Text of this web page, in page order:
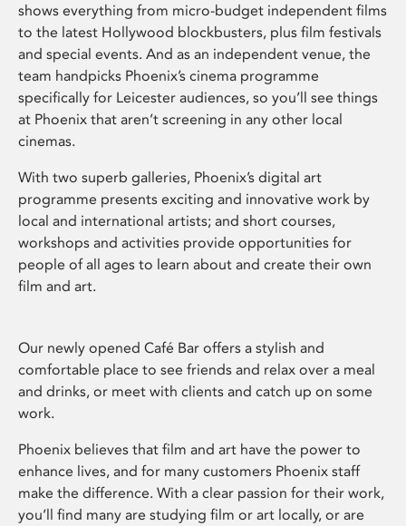
shows everything from micro-budget independent films
to the latest Hollywood blockbusters, plus film festivals
and special events. And as an independent venue, the
team handpicks Phoenix’s cinema programme
specifically for Leicester audiences, so you’ll see things
at Phoenix that aren’t screening in any other local
cinemas.
With two superb galleries, Phoenix’s digital art
programme presents exciting and innovative work by
local and international artists; and short courses,
workshops and activities provide opportunities for
people of all ages to learn about and create their own
film and art.
Our newly opened Café Bar offers a stylish and
comfortable place to see friends and relax over a meal
and drinks, or meet with clients and catch up on some
work.
Phoenix believes that film and art have the power to
enhance lives, and for many customers Phoenix staff
make the difference. With a clear passion for their work,
you’ll find many are studying film or art locally, or are